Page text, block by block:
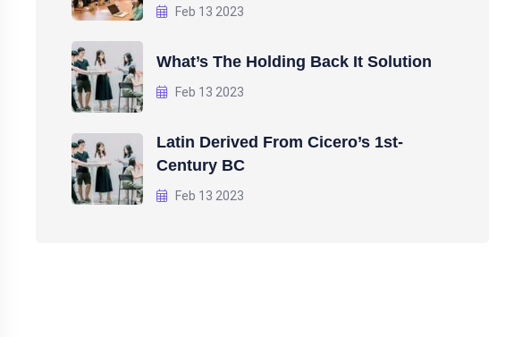
Feb 13 2023
What’s The Holding Back It Solution
Feb 13 2023
Latin Derived From Cicero’s 1st-
Century BC
Feb 13 2023